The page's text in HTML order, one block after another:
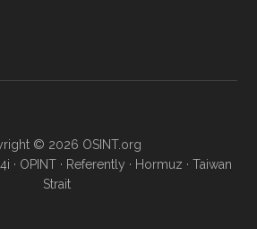
© 2026 OSINT.org
· OPINT· Referently · Hormuz · Taiwan
Strait